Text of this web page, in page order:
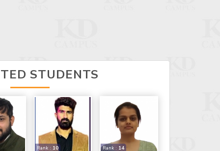
STUDENTS
Rank : 10 Rank : 14